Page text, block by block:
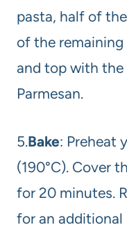
pasta, half of
of the remaining
and top with the
Parmesan.
5.Bake: Preheat
(190°C). Cover
for 20 minutes.
for an additional